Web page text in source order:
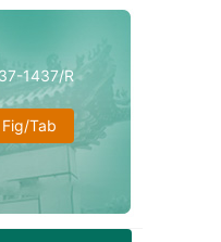
1437/R
Fig/Tab